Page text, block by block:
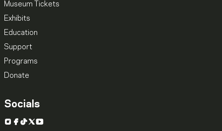
Museum Tickets
Exhibits
Education
Support
Programs
Donate
Socials
Instagram
Facebook
TikTok
X YouTube